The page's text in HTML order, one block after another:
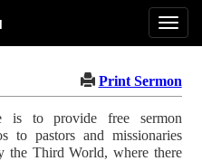
Print Sermon
is to provide free sermon
to pastors and missionaries
the Third World, where there